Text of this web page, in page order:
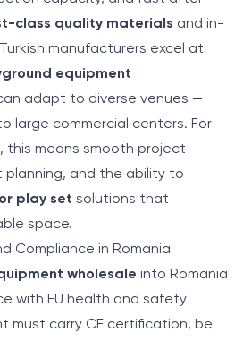
class quality materials and in-
manufacturers excel at
equipment
adapt to diverse venues —
large commercial centers. For
this means smooth project
planning, and the ability to
play set solutions that
space.
Compliance in Romania
wholesale into Romania
with EU health and safety
must carry CE certification, be